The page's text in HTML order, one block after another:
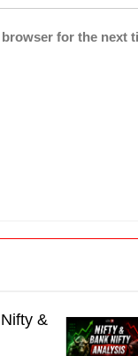
for the next
&